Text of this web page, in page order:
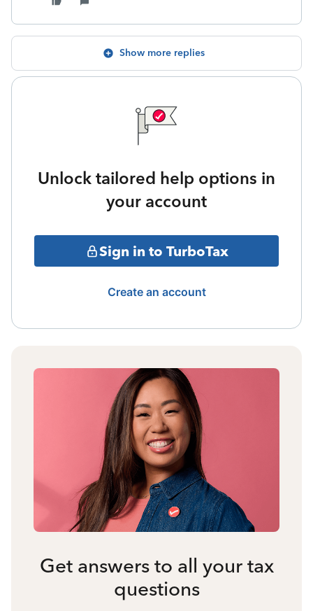
Show more replies
Unlock tailored help options in
your account
Sign in to TurboTax
Create an account
Get answers to all your tax
questions